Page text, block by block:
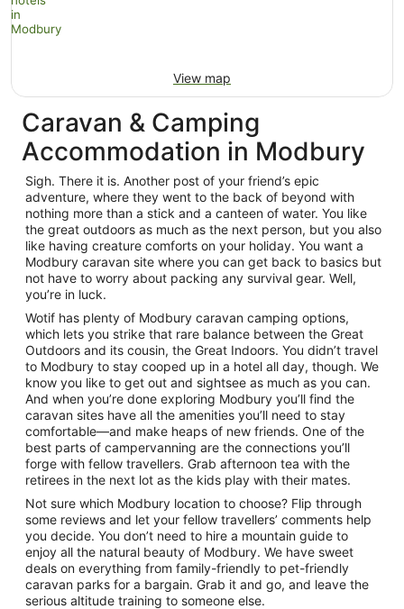
View map
Caravan & Camping
Accommodation in Modbury
Sigh. There it is. Another post of your friend’s epic
adventure, where they went to the back of beyond with
nothing more than a stick and a canteen of water. You like
the great outdoors as much as the next person, but you also
like having creature comforts on your holiday. You want a
Modbury caravan site where you can get back to basics but
not have to worry about packing any survival gear. Well,
you’re in luck.
Wotif has plenty of Modbury caravan camping options,
which lets you strike that rare balance between the Great
Outdoors and its cousin, the Great Indoors. You didn’t travel
to Modbury to stay cooped up in a hotel all day, though. We
know you like to get out and sightsee as much as you can.
And when you’re done exploring Modbury you’ll find the
caravan sites have all the amenities you’ll need to stay
comfortable—and make heaps of new friends. One of the
best parts of campervanning are the connections you’ll
forge with fellow travellers. Grab afternoon tea with the
retirees in the next lot as the kids play with their mates.
Not sure which Modbury location to choose? Flip through
some reviews and let your fellow travellers’ comments help
you decide. You don’t need to hire a mountain guide to
enjoy all the natural beauty of Modbury. We have sweet
deals on everything from family-friendly to pet-friendly
caravan parks for a bargain. Grab it and go, and leave the
serious altitude training to someone else.